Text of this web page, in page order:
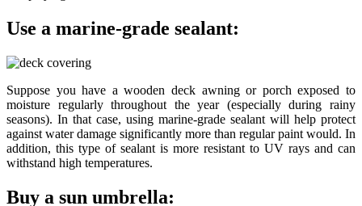
Use a marine-grade sealant:
Suppose you have a wooden deck awning or porch exposed to
moisture regularly throughout the year (especially during rainy
seasons). In that case, using marine-grade sealant will help protect
against water damage significantly more than regular paint would. In
addition, this type of sealant is more resistant to UV rays and can
withstand high temperatures.
Buy a sun umbrella: